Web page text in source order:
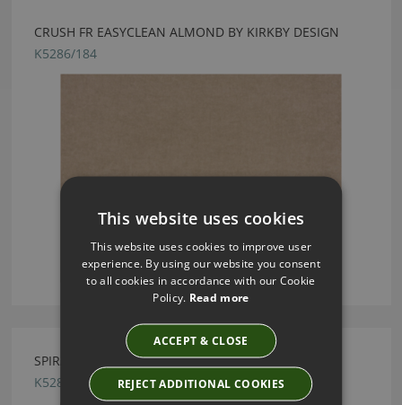
CRUSH FR EASYCLEAN ALMOND BY KIRKBY DESIGN
K5286/184
SPIRAL VINTAGE ROSE BY KIRKBY DESIGN
K5287/09
This website uses cookies
This website uses cookies to improve user
experience. By using our website you consent
to all cookies in accordance with our Cookie
Policy. Read more
ACCEPT & CLOSE
REJECT ADDITIONAL COOKIES